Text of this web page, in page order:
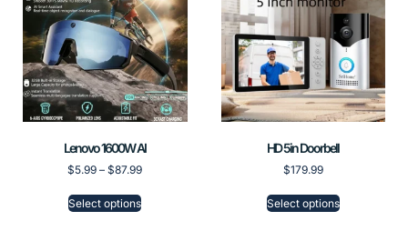
Lenovo 1600W AI
$5.99 – $87.99
Select options
HD 5in Doorbell
$179.99
Select options